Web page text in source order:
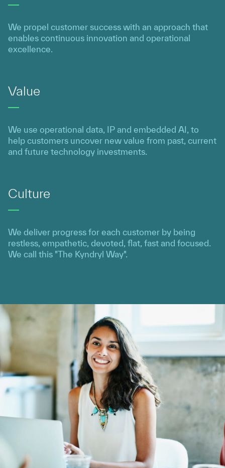
We propel customer success with an approach that
enables continuous innovation and operational
excellence.
Value
We use operational data, IP and embedded AI, to
help customers uncover new value from past, current
and future technology investments.
Culture
We deliver progress for each customer by being
restless, empathetic, devoted, flat, fast and focused.
We call this "The Kyndryl Way".